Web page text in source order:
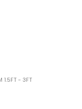
1.5FT - 3FT